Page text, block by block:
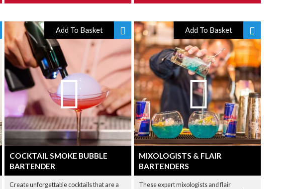
Add To Basket
COCKTAIL SMOKE BUBBLE
BARTENDER
Create unforgettable cocktails that are a
Add To Basket
MIXOLOGISTS & FLAIR
BARTENDERS
These expert mixologists and flair